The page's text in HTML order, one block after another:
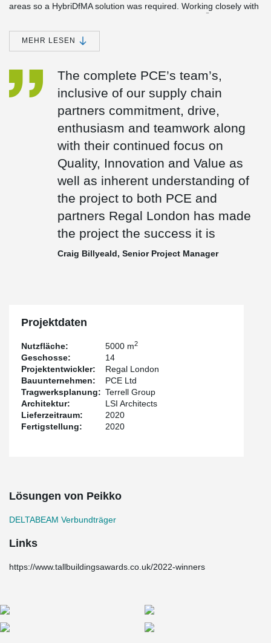
areas so a HybriDfMA solution was required. Working closely with
®
designed to match the slim floor construction and be one of the
components in this “kit of parts” approach. DELTABEAM
delivered to a local holding yard and the edge protection barriers
installed directly into the building without setting down on site.
DELTABEAM
s combined with the other components allowed the
onsite construction element to be completed just 17 crane weeks,
giving a total of 9500-man hours with no health & safety incidents.
The Aparthotel has won the 2022 Tall Buildings Award for the Tall
MEHR LESEN
The complete PCE’s team’s,
inclusive of our supply chain
partners commitment, drive,
enthusiasm and teamwork along
with their continued focus on
Quality, Innovation and Value as
well as inherent understanding of
the project to both PCE and
partners Regal London has made
the project the success it is
Craig Billyeald, Senior Project Manager
Projektdaten
Nutzfläche: 5000 m2
Geschosse:
14
Projektentwickler:
Regal London
Bauunternehmen:
PCE Ltd
Tragwerksplanung: Terrell Group
Architektur:
LSI Architects
Lieferzeitraum:
2020
Fertigstellung:
2020
Lösungen von Peikko
DELTABEAM Verbundträger
Links
https://www.tallbuildingsawards.co.uk/2022-winners